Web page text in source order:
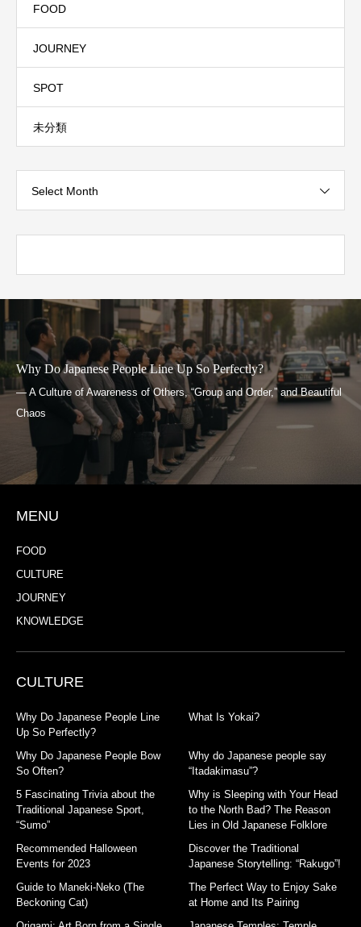
FOOD
JOURNEY
SPOT
未分類
Select Month
Why Do Japanese People Line Up So Perfectly?
— A Culture of Awareness of Others, “Group and Order,” and Beautiful
Chaos
MENU
FOOD
CULTURE
JOURNEY
KNOWLEDGE
CULTURE
Why Do Japanese People Line
Up So Perfectly?
What Is Yokai?
Why Do Japanese People Bow
So Often?
Why do Japanese people say
“Itadakimasu”?
5 Fascinating Trivia about the
Traditional Japanese Sport,
“Sumo”
Why is Sleeping with Your Head
to the North Bad? The Reason
Lies in Old Japanese Folklore
Recommended Halloween
Events for 2023
Discover the Traditional
Japanese Storytelling: “Rakugo”!
Guide to Maneki-Neko (The
Beckoning Cat)
The Perfect Way to Enjoy Sake
at Home and Its Pairing